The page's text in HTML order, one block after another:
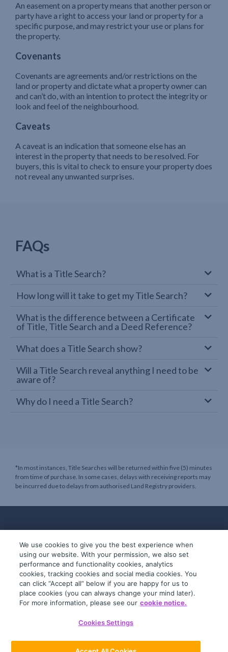
An easement on a property means that another person or
party have a right to access your land or property for a
specific purpose, and may restrict your use or plans for
the property.
Covenants
Covenants are agreements and/or restrictions on the
land or property and dictate what a property owner can
and can’t do, with an intention to protect the integrity or
look and feel of the neighbourhood.
Caveats
A caveat is an indication that someone else has an
interest in the property that needs to be resolved. For
buyers, this is vital to check to ensure your property does
not reveal any unwanted surprises.
FAQs
What is a Title Search?
How long will it take to get my Title Search?
What is the difference between a Certificate
of Title, Title Search and a Deed Reference?
What does a Title Search show?
Will a Title Search reveal anything I need to be
aware of?
Why do I need a Title Search?
*In most instances, Title Searches will be returned within five (5) minutes
from time of purchase. In some cases, delays with receiving reports may
be incurred due to delays from authorised Land Registry providers.
© 2019-2026 InfoTrack. All rights reserved.
ABN 36 092 724 251
We use cookies to give you the best experience when
using our website. With your permission, we also set
performance and functionality cookies, analytics
cookies, tracking cookies and social media cookies. You
can click “Accept all” below if you are happy for us to
place cookies (you can always change your mind later).
For more information, please see our cookie notice.
Cookies Settings